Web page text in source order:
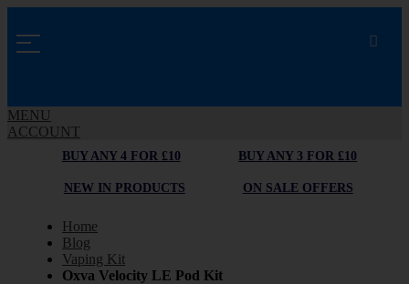
MENU
ACCOUNT
BUY ANY 4 FOR £10 BUY ANY 3 FOR £10
NEW IN PRODUCTS ON SALE OFFERS
Home
Blog
Vaping Kit
Oxva Velocity LE Pod Kit